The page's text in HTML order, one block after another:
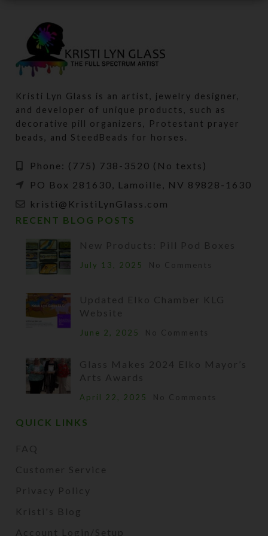
Kristi Lyn Glass is an artist, jewelry designer,
and developer of unique products, such as
decorative pill organizers, Protestant prayer
beads, and SteedBeads for horses.
Phone: (775) 738-3520 (No texts)
PO Box 281630, Lamoille, NV 89828-1630
kristi@KristiLynGlass.com
RECENT BLOG POSTS
New Products: Pill Pod Boxes
July 13, 2025 No Comments
Updated Elko Chamber KLG
Website
June 2, 2025 No Comments
Glass Makes 2024 Elko Mayor’s
Arts Awards
April 22, 2025 No Comments
QUICK LINKS
FAQ
Customer Service
Privacy Policy
Kristi's Blog
Account Login/Setup